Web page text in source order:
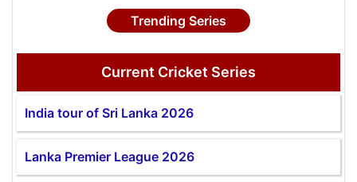
Trending Series
Current Cricket Series
India tour of Sri Lanka 2026
Lanka Premier League 2026